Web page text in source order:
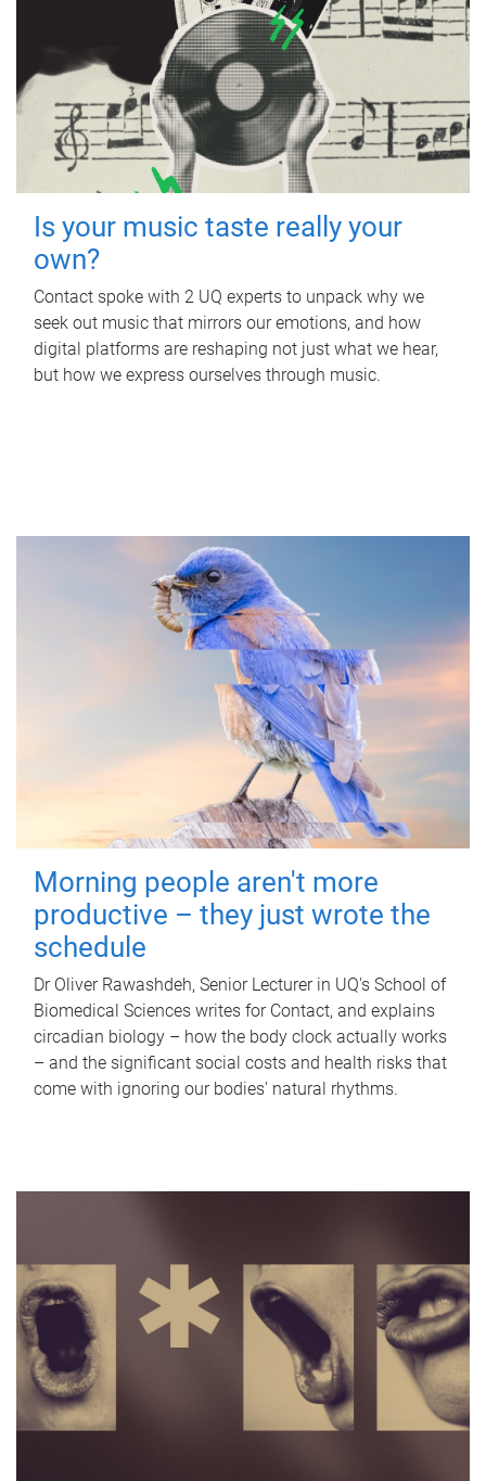
Is your music taste really your
own?
Contact spoke with 2 UQ experts to unpack why we
seek out music that mirrors our emotions, and how
digital platforms are reshaping not just what we hear,
but how we express ourselves through music.
Morning people aren't more
productive – they just wrote the
schedule
Dr Oliver Rawashdeh, Senior Lecturer in UQ's School of
Biomedical Sciences writes for Contact, and explains
circadian biology – how the body clock actually works
– and the significant social costs and health risks that
come with ignoring our bodies' natural rhythms.